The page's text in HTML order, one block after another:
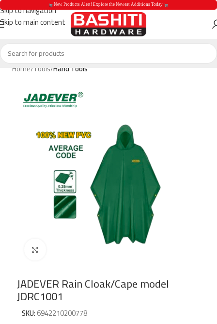
Skip to navigation
Skip to main content
Home Tools Hand Tools
JADEVER Rain Cloak/Cape model
JDRC1001
SKU:6942210200778
New Products
New Products Alert! Explore the Newest Additions Today